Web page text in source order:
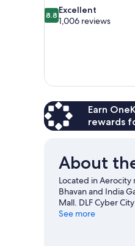
8.8
out
8.8 Excellent
1,006 reviews
Earn
rewards
About
Located in
Bhavan and India
Mall. DLF Cyber
New Delhi travel
See more